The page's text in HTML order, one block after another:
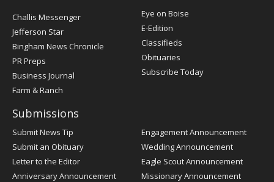
Post
Register
Challis Messenger
Jefferson Star
Bingham News Chronicle
PR Preps
Business Journal
Farm & Ranch
Eye on Boise
E-Edition
Classifieds
Obituaries
Subscribe Today
Submissions
Submit News Tip
Submit an Obituary
Letter to the Editor
Anniversary Announcement
Engagement Announcement
Wedding Announcement
Eagle Scout Announcement
Missionary Announcement